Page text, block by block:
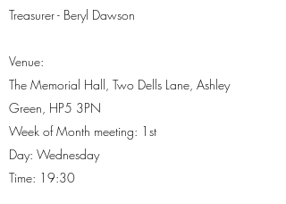
Treasurer - Beryl Dawson
Venue:
The Memorial Hall, Two Dells Lane, Ashley
Green, HP5 3PN
Week of Month meeting: 1st
Day: Wednesday
Time: 19:30